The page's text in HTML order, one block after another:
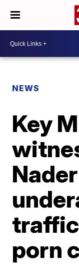
NEWS
Key
porn